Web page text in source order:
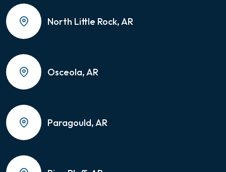
North Little Rock, AR
Osceola, AR
Paragould, AR